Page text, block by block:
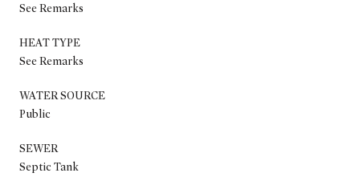
See Remarks
HEAT TYPE
See Remarks
WATER SOURCE
Public
SEWER
Septic Tank